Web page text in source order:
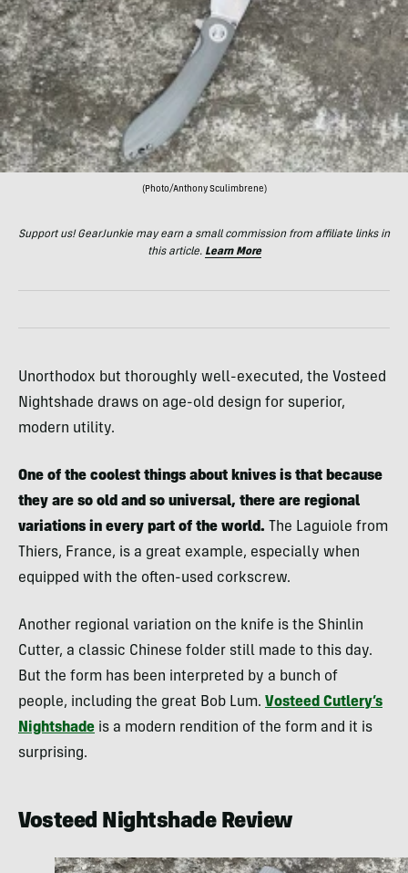
(Photo/Anthony Sculimbrene)
Support us! GearJunkie may earn a small commission from affiliate links in
this article. Learn More
Unorthodox but thoroughly well-executed, the Vosteed
Nightshade draws on age-old design for superior,
modern utility.
One of the coolest things about knives is that because
they are so old and so universal, there are regional
variations in every part of the world.
The Laguiole from
Thiers, France, is a great example, especially when
equipped with the often-used corkscrew.
Another regional variation on the knife is the Shinlin
Cutter, a classic Chinese folder still made to this day.
But the form has been interpreted by a bunch of
people, including the great Bob Lum. Vosteed Cutlery’s
Nightshade is a modern rendition of the form and it is
surprising.
Vosteed Nightshade Review